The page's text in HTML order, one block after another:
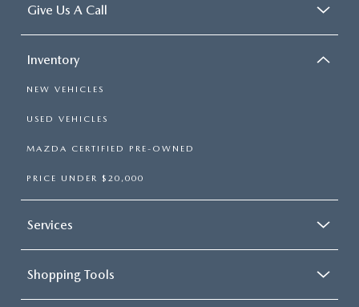
Give Us A Call
Inventory
NEW VEHICLES
USED VEHICLES
MAZDA CERTIFIED PRE-OWNED
PRICE UNDER $20,000
Services
Shopping Tools